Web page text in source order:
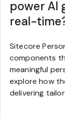
power AI
real-
Sitecore
components
meaningful
explore how
delivering